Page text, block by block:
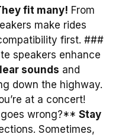
fit many! From
make rides
first. ###
speakers enhance
sounds and
down the highway.
at a concert!
wrong?** Stay
Sometimes,